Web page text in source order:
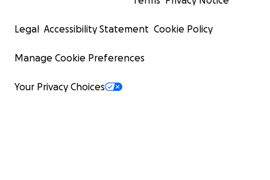
Legal Accessibility Statement Cookie Policy
Manage Cookie Preferences
Your Privacy Choices